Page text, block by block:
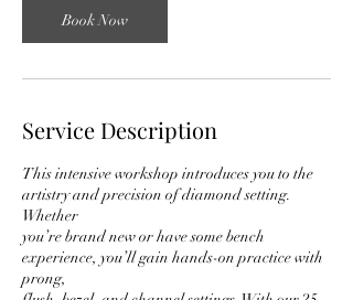
Book Now
Service Description
This intensive workshop introduces you to the
artistry and precision of diamond setting.
Whether
you’re brand new or have some bench
experience, you’ll gain hands-on practice with
prong,